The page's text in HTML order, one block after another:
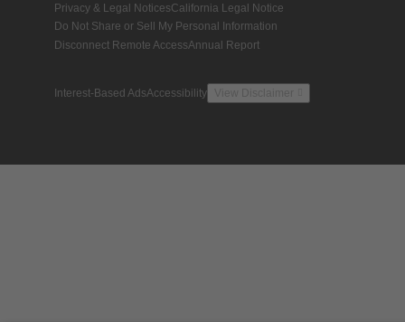
Privacy & Legal NoticesCalifornia Legal Notice
Do Not Share or Sell My Personal Information
Disconnect Remote AccessAnnual Report
Interest-Based AdsAccessibility View Disclaimer